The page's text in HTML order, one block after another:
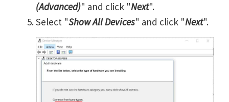
(Advanced)" and click "Next".
Select "Show All Devices" and click "Next".